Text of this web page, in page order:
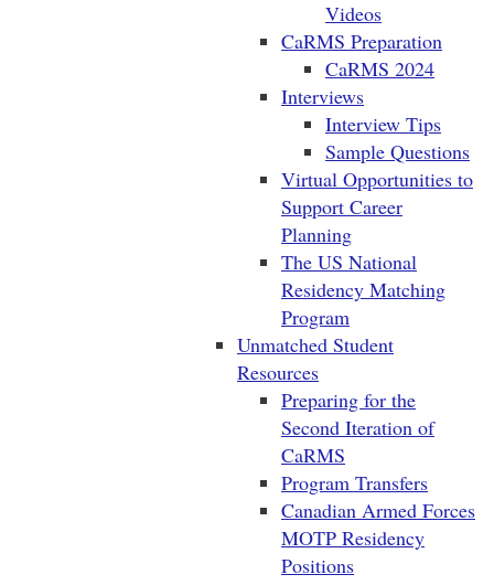
Videos
CaRMS Preparation
CaRMS 2024
Interviews
Interview Tips
Sample Questions
Virtual Opportunities to
Support Career
Planning
The US National
Residency Matching
Program
Unmatched Student
Resources
Preparing for the
Second Iteration of
CaRMS
Program Transfers
Canadian Armed Forces
MOTP Residency
Positions